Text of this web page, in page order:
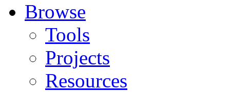
Browse
Tools
Projects
Resources